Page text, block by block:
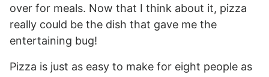
over for meals. Now that I think about it, pizza
really could be the dish that gave me the
entertaining bug!
Pizza is just as easy to make for eight people as